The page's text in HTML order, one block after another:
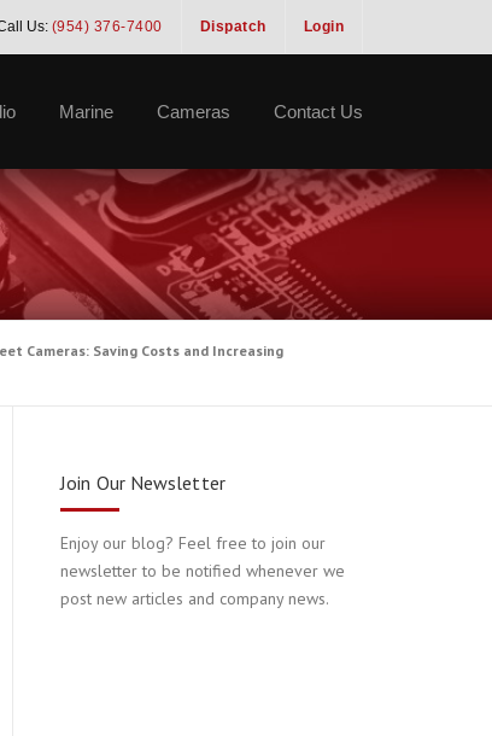
Login
Dispatch
Us: (954) 376-7400
Marine Cameras Contact Us
Cameras: Saving Costs and Increasing
Join Our Newsletter
Enjoy our blog? Feel free to join our
newsletter to be notified whenever we
post new articles and company news.